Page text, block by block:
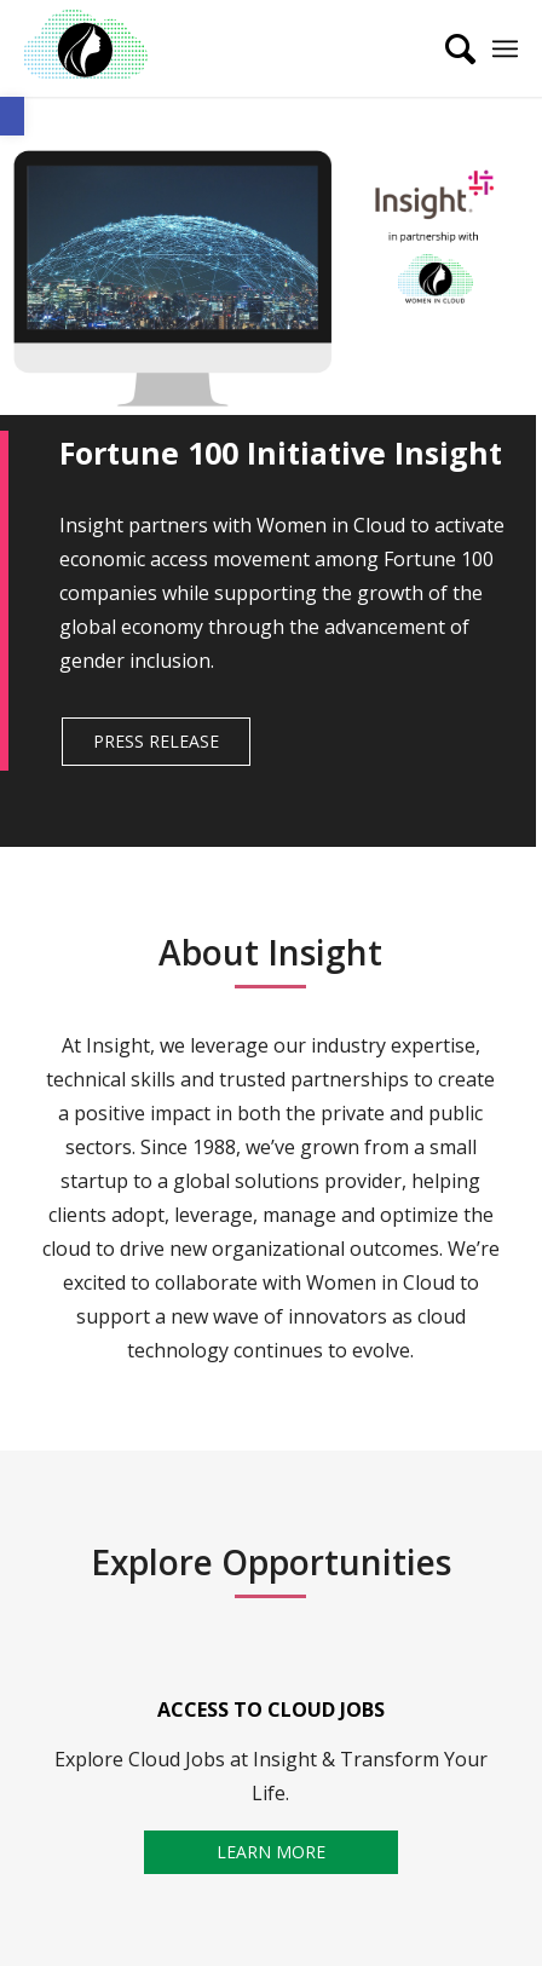
Fortune 100 Initiative Insight
Insight partners with Women in Cloud to activate
economic access movement among Fortune 100
companies while supporting the growth of the
global economy through the advancement of
gender inclusion.
PRESS RELEASE
About Insight
At Insight, we leverage our industry expertise,
technical skills and trusted partnerships to create
a positive impact in both the private and public
sectors. Since 1988, we’ve grown from a small
startup to a global solutions provider, helping
clients adopt, leverage, manage and optimize the
cloud to drive new organizational outcomes. We’re
excited to collaborate with Women in Cloud to
support a new wave of innovators as cloud
technology continues to evolve.
Explore Opportunities
ACCESS TO CLOUD JOBS
Explore Cloud Jobs at Insight & Transform Your
Life.
LEARN MORE
Open toolbar